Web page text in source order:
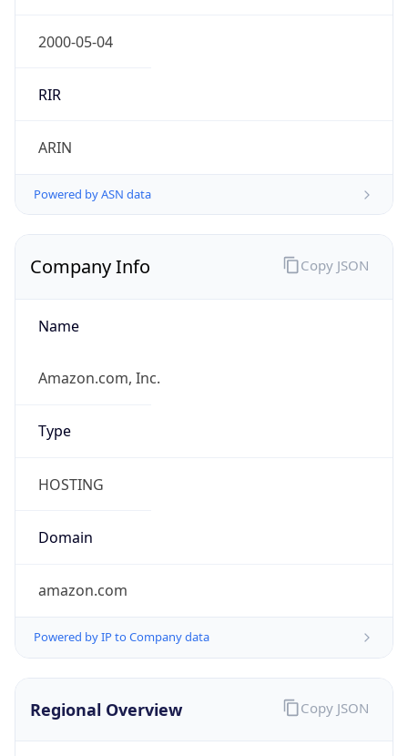
2000-05-04
RIR
ARIN
Powered by ASN data
Company Info
Name
Amazon.com, Inc.
Type
HOSTING
Domain
amazon.com
Powered by IP to Company data
Copy JSON
Regional Overview Copy JSON